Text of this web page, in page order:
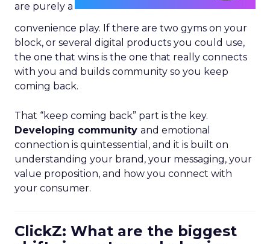
are purely a
convenience play. If there are two gyms on your
block, or several digital products you could use,
the one that wins is the one that really connects
with you and builds community so you keep
coming back.
That “keep coming back” part is the key.
Developing community and emotional
connection is quintessential, and it is built on
understanding your brand, your messaging, your
value proposition, and how you connect with
your consumer.
ClickZ: What are the biggest